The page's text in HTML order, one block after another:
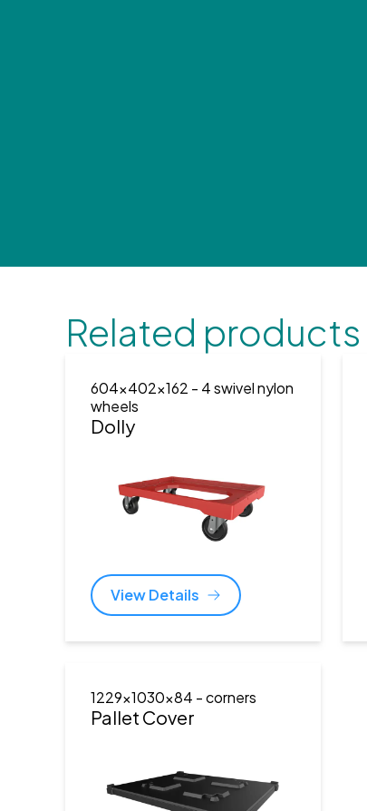
Related products
604x402x162 - 4 swivel nylon
wheels
Dolly
View Details
1229x1030x84 - corners
Pallet Cover